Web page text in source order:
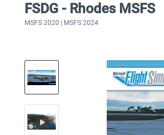
FSDG - Rhodes MSFS
MSFS 2020 | MSFS 2024